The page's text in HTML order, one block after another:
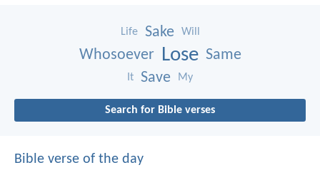
Life Sake Will
Whosoever Lose Same
It Save My
Search for Bible verses
Bible verse of the day